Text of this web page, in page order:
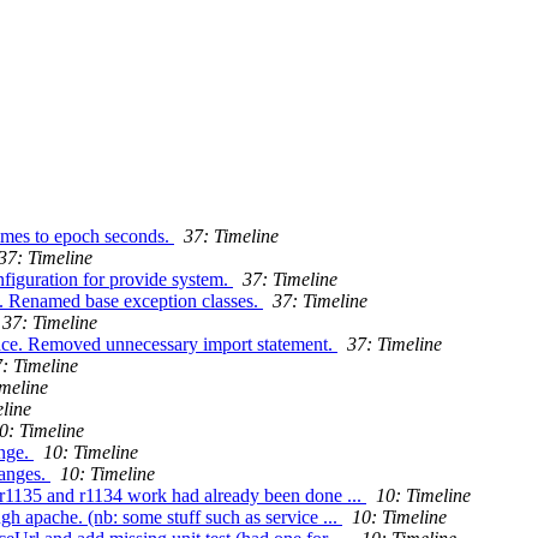
to epoch seconds.
37: Timeline
Timeline
for provide system.
37: Timeline
base exception classes.
37: Timeline
37: Timeline
Removed unnecessary import statement.
37: Timeline
Timeline
Timeline
10: Timeline
10: Timeline
and r1134 work had already been done ...
10: Timeline
apache. (nb: some stuff such as service ...
10: Timeline